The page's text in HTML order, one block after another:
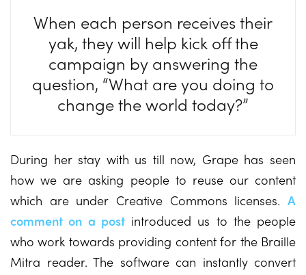
When each person receives their
yak, they will help kick off the
campaign by answering the
question, “What are you doing to
change the world today?”
During her stay with us till now, Grape has seen
how we are asking people to reuse our content
which are under Creative Commons licenses. A
comment on a postintroduced us to the people
who work towards providing content for the Braille
Mitra reader. The software can instantly convert